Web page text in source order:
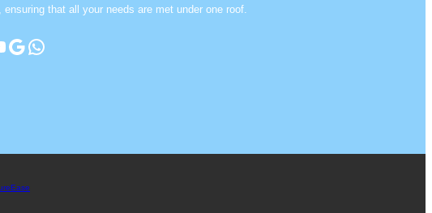
ensuring that all your needs are met under one roof.
Google WhatsApp